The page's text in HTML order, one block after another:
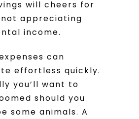
will cheers for
appreciating
income.
can
effortless quickly.
you’ll want to
should you
some animals. A